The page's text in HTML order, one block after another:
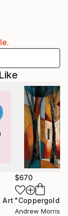
Art
$670
"Coppergold"
Andrew Morris